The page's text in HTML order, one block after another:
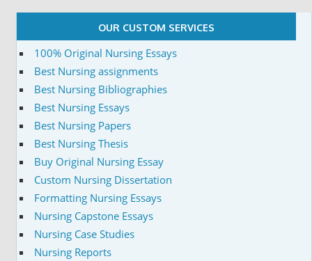
OUR CUSTOM SERVICES
100% Original Nursing Essays
Best Nursing assignments
Best Nursing Bibliographies
Best Nursing Essays
Best Nursing Papers
Best Nursing Thesis
Buy Original Nursing Essay
Custom Nursing Dissertation
Formatting Nursing Essays
Nursing Capstone Essays
Nursing Case Studies
Nursing Reports